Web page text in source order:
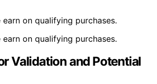
on qualifying purchases.
on qualifying purchases.
Validation and Potential